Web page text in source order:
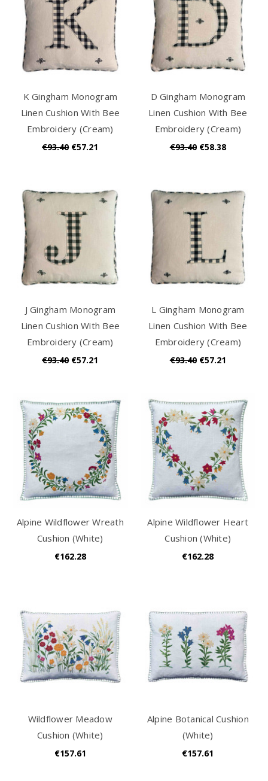
K Gingham Monogram
Linen Cushion With Bee
Embroidery (Cream)
€93.40 €57.21
D Gingham Monogram
Linen Cushion With Bee
Embroidery (Cream)
€93.40 €58.38
J Gingham Monogram
Linen Cushion With Bee
Embroidery (Cream)
€93.40 €57.21
L Gingham Monogram
Linen Cushion With Bee
Embroidery (Cream)
€93.40 €57.21
Alpine Wildflower Wreath
Cushion (White)
€162.28
Alpine Wildflower Heart
Cushion (White)
€162.28
Wildflower Meadow
Cushion (White)
€157.61
Alpine Botanical Cushion
(White)
€157.61